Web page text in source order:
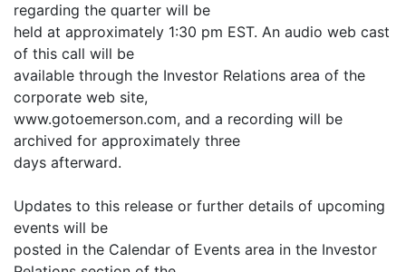
regarding the quarter will be
held at approximately 1:30 pm EST. An audio web cast
of this call will be
available through the Investor Relations area of the
corporate web site,
www.gotoemerson.com, and a recording will be
archived for approximately three
days afterward.
Updates to this release or further details of upcoming
events will be
posted in the Calendar of Events area in the Investor